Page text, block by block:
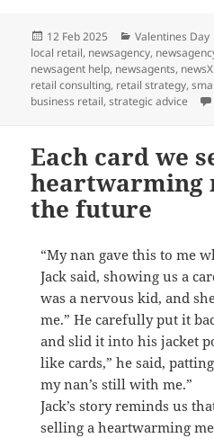
Posted
on
12 Feb 2025 Categories
Valentines Day
local retail, newsagency,
newsagent help, newsagents,
retail consulting, retail strategy,
business retail,strategic advice
Each card we
heartwarming
the future
“My nan gave this to me
Jack said, showing us a
was a nervous kid, and
me.” He carefully put it
and slid it into his jacket
like cards,” he said,
my nan’s still with me.”
Jack’s story reminds us
selling a heartwarming